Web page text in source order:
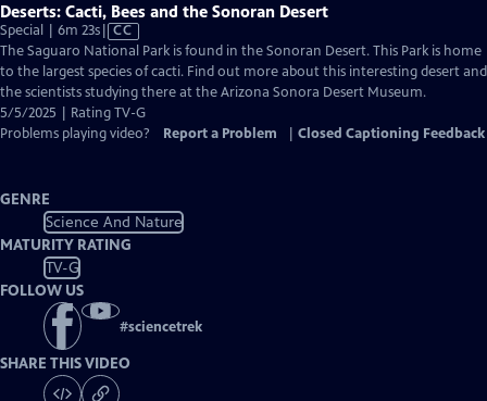
Deserts: Cacti, Bees and the Sonoran Desert
Special | 6m 23sVideo
has
Closed
Captions
CC
The Saguaro National Park is found in the Sonoran Desert. This Park is home
to the largest species of cacti. Find out more about this interesting desert and
the scientists studying there at the Arizona Sonora Desert Museum.
5/5/2025 | Rating TV-G
Problems playing video?
Report a Problem Closed Captioning Feedback
GENRE
Science And Nature
MATURITY RATING
TV-G
FOLLOW US
#sciencetrek
SHARE THIS VIDEO